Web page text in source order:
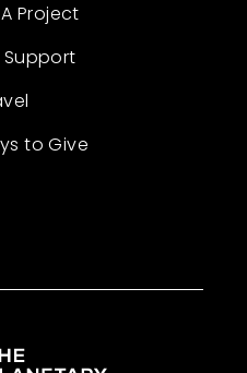
Project
to Give